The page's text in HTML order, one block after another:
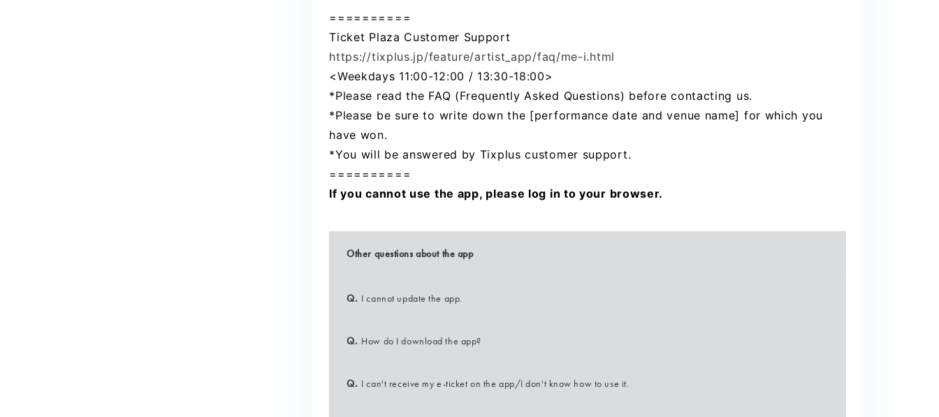
==========
Ticket Plaza Customer Support
https://tixplus.jp/feature/artist_app/faq/me-i.html
<Weekdays 11:00-12:00 / 13:30-18:00>
*Please read the FAQ (Frequently Asked Questions) before contacting us.
*Please be sure to write down the [performance date and venue name] for which you
have won.
*You will be answered by Tixplus customer support.
==========
If you cannot use the app, please log in to your browser.
Other questions about the app
Q. I cannot update the app.
Q. How do I download the app?
Q. I can't receive my e-ticket on the app/I don't know how to use it.